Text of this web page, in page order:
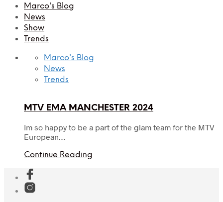
Marco's Blog
News
Show
Trends
Marco's Blog
News
Trends
MTV EMA MANCHESTER 2024
Im so happy to be a part of the glam team for the MTV
European…
Continue Reading